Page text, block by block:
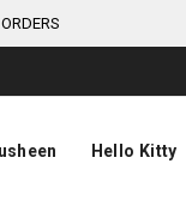
Hello Kitty